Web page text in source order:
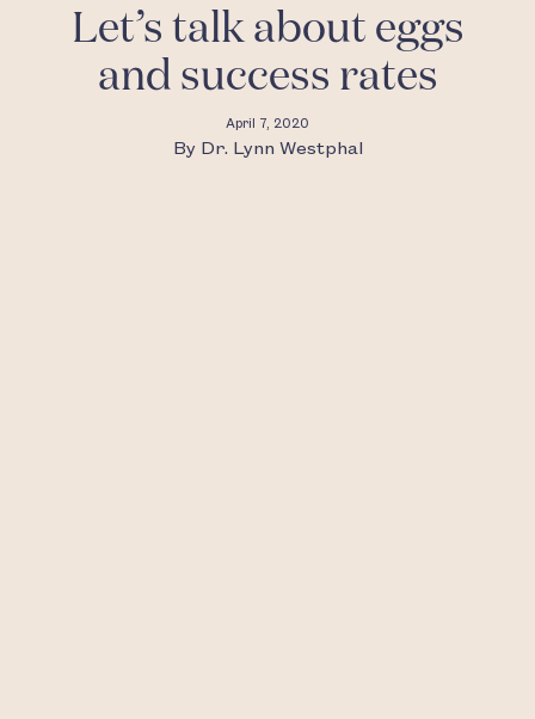
Let’s talk about eggs
and success rates
April 7, 2020
By Dr. Lynn Westphal